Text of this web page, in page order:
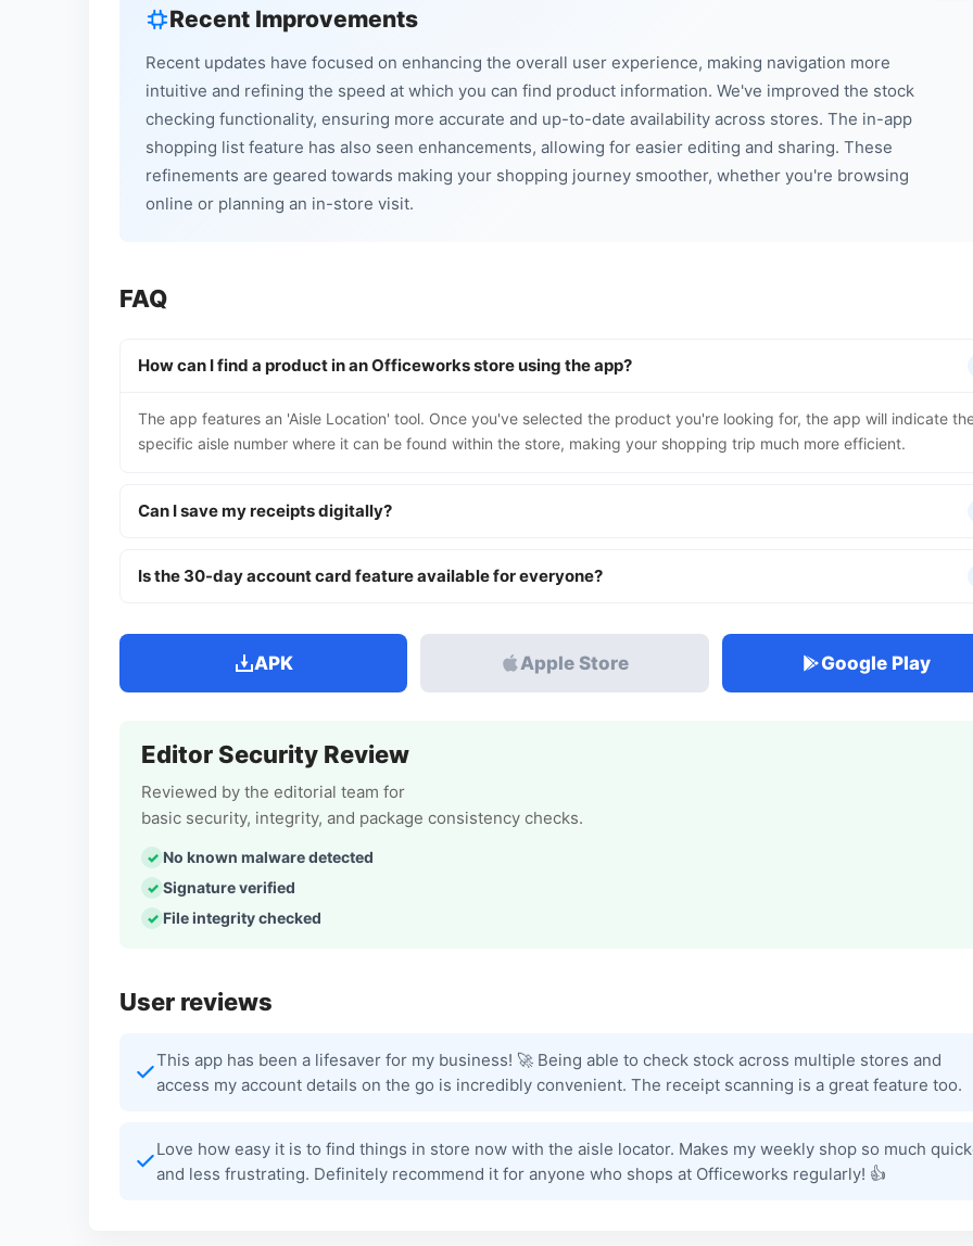
Recent Improvements
Recent updates have focused on enhancing the overall user experience, making navigation more
intuitive and refining the speed at which you can find product information. We've improved the stock
checking functionality, ensuring more accurate and up-to-date availability across stores. The in-app
shopping list feature has also seen enhancements, allowing for easier editing and sharing. These
refinements are geared towards making your shopping journey smoother, whether you're browsing
online or planning an in-store visit.
FAQ
How can I find a product in an Officeworks store using the app?
The app features an 'Aisle Location' tool. Once you've selected the product you're looking for, the app will indicate
specific aisle number where it can be found within the store, making your shopping trip much more efficient.
Can I save my receipts digitally?
Is the 30-day account card feature available for everyone?
APK Apple Store Google Play
Editor Security Review
Reviewed by the editorial team for
basic security, integrity, and package consistency checks.
No known malware detected
Signature verified
File integrity checked
User reviews
This app has been a lifesaver for my business! 🚀 Being able to check stock across multiple stores and
access my account details on the go is incredibly convenient. The receipt scanning is a great feature too.
Love how easy it is to find things in store now with the aisle locator. Makes my weekly shop so much
and less frustrating. Definitely recommend it for anyone who shops at Officeworks regularly! 👍